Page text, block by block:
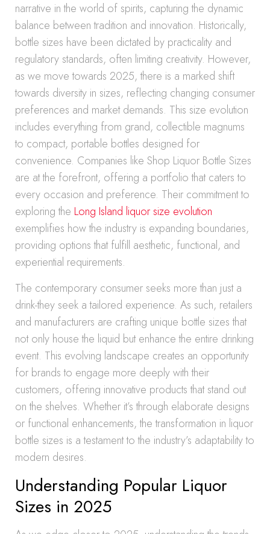
narrative in the world of spirits, capturing the dynamic
balance between tradition and innovation. Historically,
bottle sizes have been dictated by practicality and
regulatory standards, often limiting creativity. However,
as we move towards 2025, there is a marked shift
towards diversity in sizes, reflecting changing consumer
preferences and market demands. This size evolution
includes everything from grand, collectible magnums
to compact, portable bottles designed for
convenience. Companies like Shop Liquor Bottle Sizes
are at the forefront, offering a portfolio that caters to
every occasion and preference. Their commitment to
exploring the Long Island liquor size evolution
exemplifies how the industry is expanding boundaries,
providing options that fulfill aesthetic, functional, and
experiential requirements.
The contemporary consumer seeks more than just a
drink-they seek a tailored experience. As such, retailers
and manufacturers are crafting unique bottle sizes that
not only house the liquid but enhance the entire drinking
event. This evolving landscape creates an opportunity
for brands to engage more deeply with their
customers, offering innovative products that stand out
on the shelves. Whether it’s through elaborate designs
or functional enhancements, the transformation in liquor
bottle sizes is a testament to the industry’s adaptability to
modern desires.
Understanding Popular Liquor
Sizes in 2025